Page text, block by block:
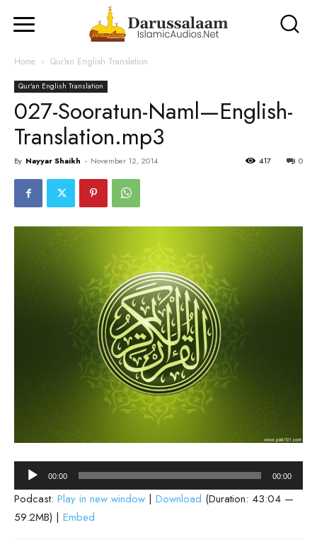
Home Qur'an English Translation
Qur'an English Translation
027-Sooratun-Naml—English-
Translation.mp3
By Nayyar Shaikh - November 12, 2014 0
417
Audio
Player
00:00 00:00
Podcast: Play in new window | Download (Duration: 43:04 —
59.2MB) | Embed